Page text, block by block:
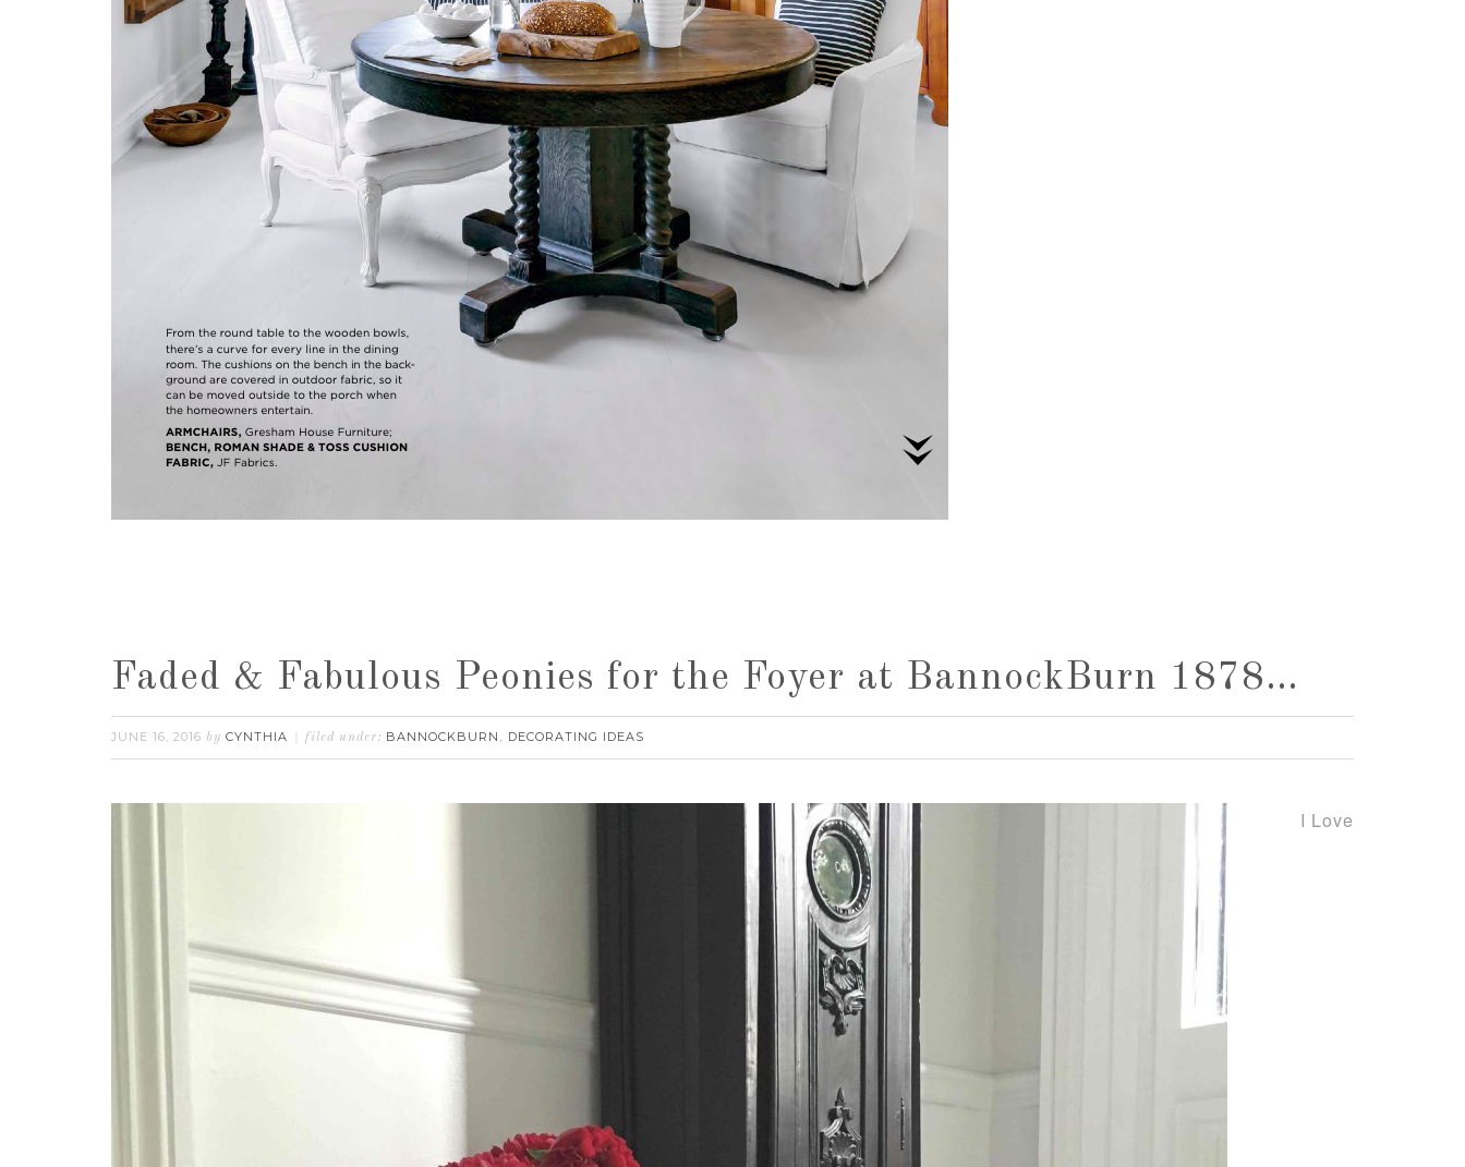
Faded & Fabulous Peonies for the Foyer at BannockBurn 1878…
JUNE 16, 2016 by CYNTHIA filed under: BANNOCKBURN , DECORATING IDEAS
I Love